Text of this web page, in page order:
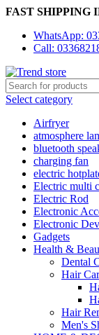
FAST SHIPPING
WhatsApp:
Call:
Select category
Airfryer
atmosphere
bluetooth
charging fan
electric
Electric multi
Electric Rod
Electronic
Electronic
Gadgets
Health &
Dental
Hair
Hair
Men's